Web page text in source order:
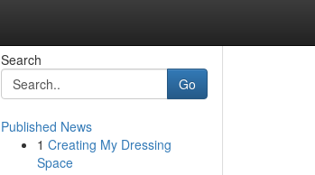
Search
Go
Published News
1 Creating My Dressing
Space